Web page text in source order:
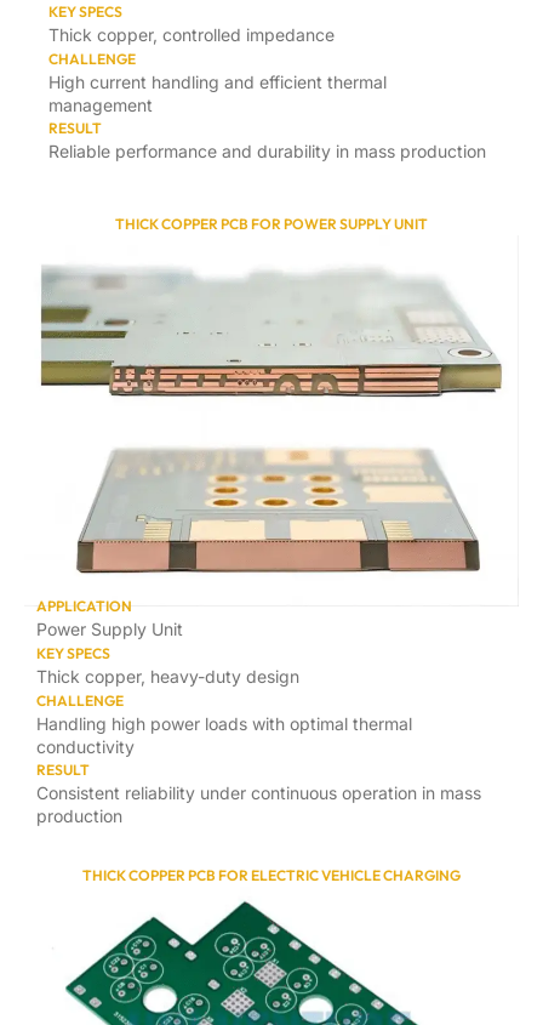
KEY SPECS
Thick copper, controlled impedance
CHALLENGE
High current handling and efficient thermal
management
RESULT
Reliable performance and durability in mass production
THICK COPPER PCB FOR POWER SUPPLY UNIT
APPLICATION
Power Supply Unit
KEY SPECS
Thick copper, heavy-duty design
CHALLENGE
Handling high power loads with optimal thermal
conductivity
RESULT
Consistent reliability under continuous operation in mass
production
THICK COPPER PCB FOR ELECTRIC VEHICLE CHARGING